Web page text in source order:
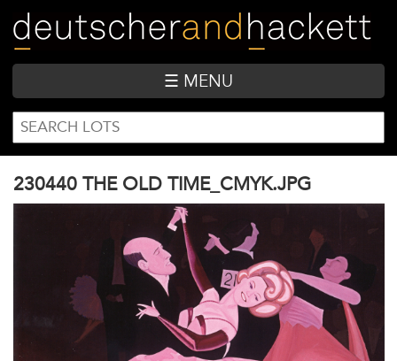
main
content
☰ MENU
SEARCH
FORM
Search
230440 THE OLD TIME_CMYK.JPG